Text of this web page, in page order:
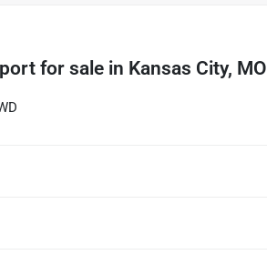
for sale in Kansas City, MO